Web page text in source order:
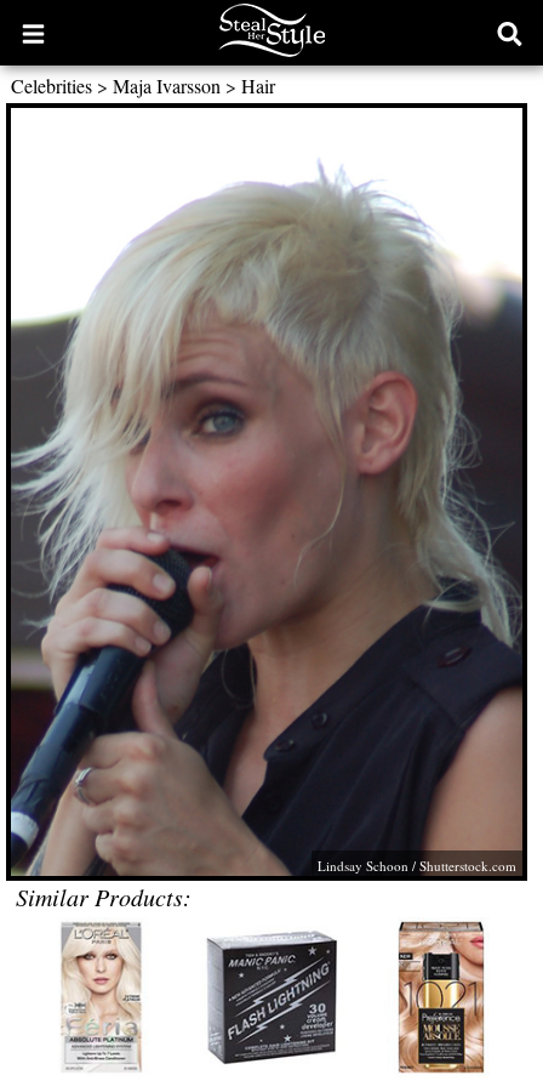
Open
main
menu
Celebrities> Maja Ivarsson > Hair
Lindsay Schoon /Shutterstock.com
Similar Products: